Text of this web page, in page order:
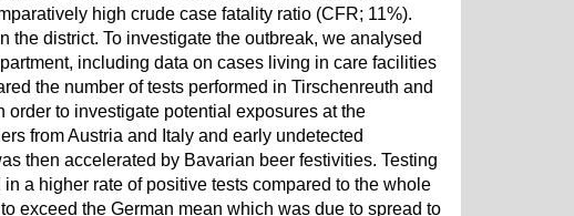
high crude case fatality ratio (CFR; 11%).
district. To investigate the outbreak, we analysed
including data on cases living in care facilities
the number of tests performed in Tirschenreuth and
to investigate potential exposures at the
from Austria and Italy and early undetected
then accelerated by Bavarian beer festivities. Testing
a higher rate of positive tests compared to the whole
exceed the German mean which was due to spread to